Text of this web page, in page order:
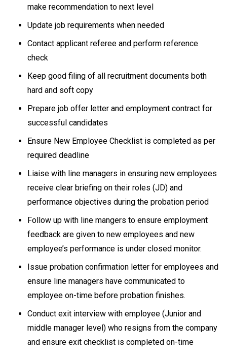
make recommendation to next level
Update job requirements when needed
Contact applicant referee and perform reference
check
Keep good filing of all recruitment documents both
hard and soft copy
Prepare job offer letter and employment contract for
successful candidates
Ensure New Employee Checklist is completed as per
required deadline
Liaise with line managers in ensuring new employees
receive clear briefing on their roles (JD) and
performance objectives during the probation period
Follow up with line mangers to ensure employment
feedback are given to new employees and new
employee’s performance is under closed monitor.
Issue probation confirmation letter for employees and
ensure line managers have communicated to
employee on-time before probation finishes.
Conduct exit interview with employee (Junior and
middle manager level) who resigns from the company
and ensure exit checklist is completed on-time